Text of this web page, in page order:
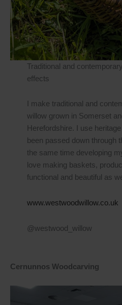
Traditional and
effects
I make traditional and
willow grown in Somerset
Herefordshire. I use
been passed down through
the same time developing
love making baskets,
functional and beautiful as
www.westwoodwillow.co.uk
@westwood_willow
Cernunnos Woodcarving